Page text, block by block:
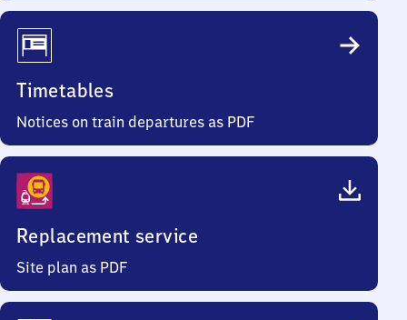
Timetables
Notices on train departures as PDF
Replacement service
Site plan as PDF